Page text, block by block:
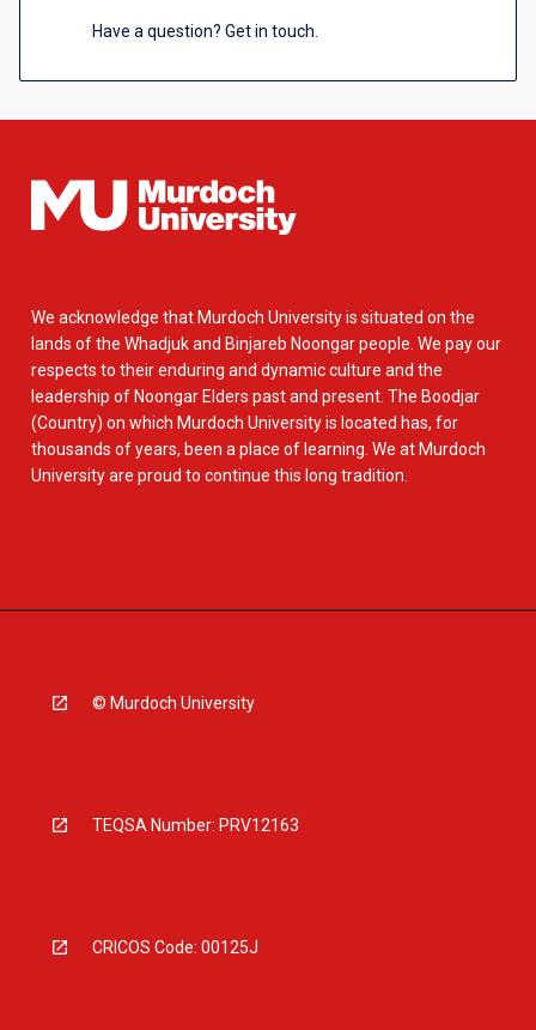
Have a question? Get in touch.
We acknowledge that Murdoch University is situated on the
lands of the Whadjuk and Binjareb Noongar people. We pay our
respects to their enduring and dynamic culture and the
leadership of Noongar Elders past and present. The Boodjar
(Country) on which Murdoch University is located has, for
thousands of years, been a place of learning. We at Murdoch
University are proud to continue this long tradition.
© Murdoch University
TEQSA Number: PRV12163
CRICOS Code: 00125J